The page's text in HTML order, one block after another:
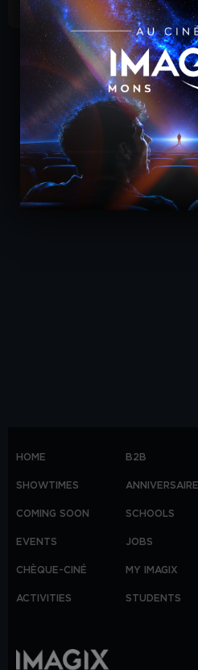
HOME
SHOWTIMES
COMING SOON
EVENTS
CHÈQUE-CINÉ
ACTIVITIES
B2B
ANNIVERSAIRE
SCHOOLS
JOBS
MY IMAGIX
STUDENTS